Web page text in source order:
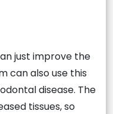
just improve the
can also use this
disease. The
tissues, so